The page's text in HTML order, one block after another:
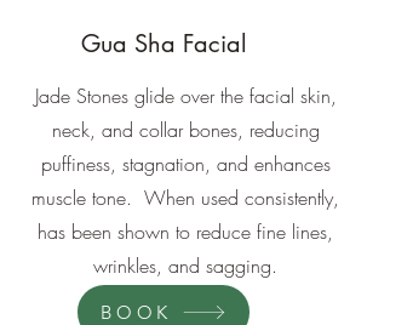
Gua Sha Facial
Jade Stones glide over the facial skin,
neck, and collar bones, reducing
puffiness, stagnation, and enhances
muscle tone. When used consistently,
has been shown to reduce fine lines,
wrinkles, and sagging.
BOOK